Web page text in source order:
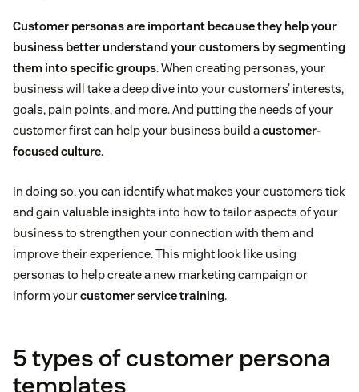
Customer personas are important because they help your
business better understand your customers by segmenting
them into specific groups. When creating personas, your
business will take a deep dive into your customers’ interests,
goals, pain points, and more. And putting the needs of your
customer first can help your business build acustomer-
focused culture.
In doing so, you can identify what makes your customers tick
and gain valuable insights into how to tailor aspects of your
business to strengthen your connection with them and
improve their experience. This might look like using
personas to help create a new marketing campaign or
inform yourcustomer service training.
5 types of customer persona
templates